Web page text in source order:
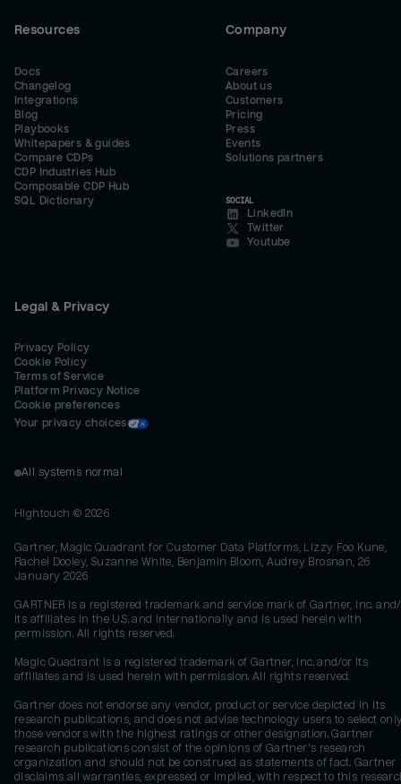
Resources
Docs
Changelog
Integrations
Blog
Playbooks
Whitepapers & guides
Compare CDPs
CDP Industries Hub
Composable CDP Hub
SQL Dictionary
Company
Careers
About us
Customers
Pricing
Press
Events
Solutions partners
SOCIAL
LinkedIn
Twitter
Youtube
Legal & Privacy
Privacy Policy
Cookie Policy
Terms of Service
Platform Privacy Notice
Cookie preferences
Your privacy choices
All systems normal
Hightouch © 2026
Gartner, Magic Quadrant for Customer Data Platforms, Lizzy Foo Kune,
Rachel Dooley, Suzanne White, Benjamin Bloom, Audrey Brosnan, 26
January 2026
GARTNER is a registered trademark and service mark of Gartner, Inc.
its affiliates in the U.S. and internationally and is used herein with
permission. All rights reserved.
Magic Quadrant is a registered trademark of Gartner, Inc. and/or its
affiliates and is used herein with permission. All rights reserved.
Gartner does not endorse any vendor, product or service depicted in its
research publications, and does not advise technology users to select
those vendors with the highest ratings or other designation. Gartner
research publications consist of the opinions of Gartner's research
organization and should not be construed as statements of fact. Gartner
disclaims all warranties, expressed or implied, with respect to this